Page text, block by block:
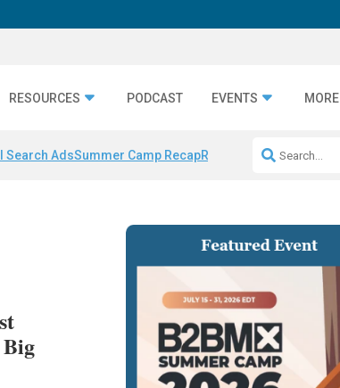
RESOURCES PODCAST EVENTS MORE
Search AdsSummer Camp RecapRepeatable AI Workflows